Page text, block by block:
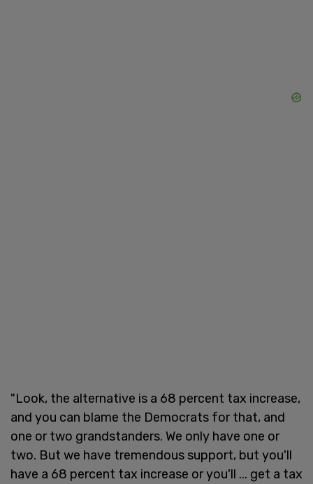
"Look, the alternative is a 68 percent tax increase,
and you can blame the Democrats for that, and
one or two grandstanders. We only have one or
two. But we have tremendous support, but you'll
have a 68 percent tax increase or you'll ... get a tax